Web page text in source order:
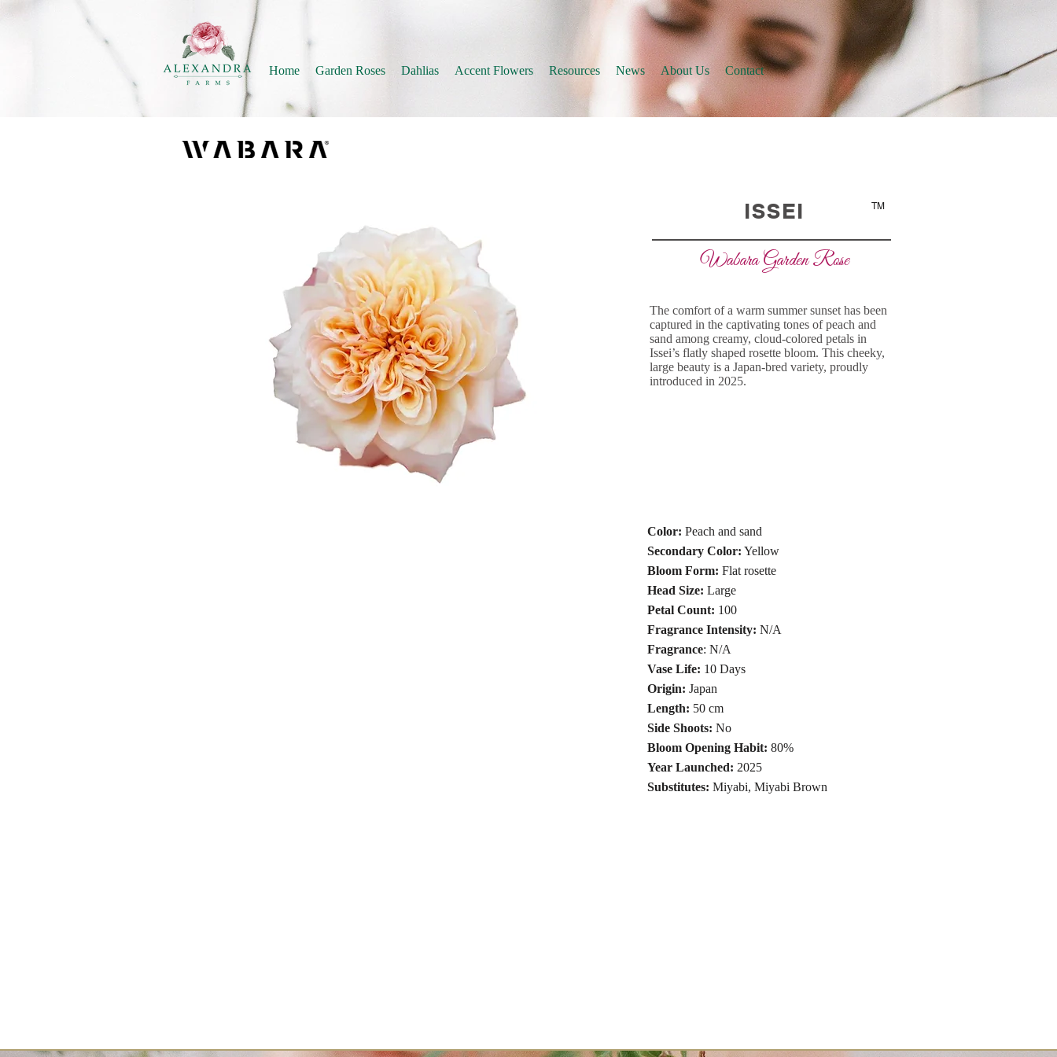
Home Garden Roses Dahlias Accent Flowers Resources News About Us Contact
ISSEI TM
Wabara Garden Rose
The comfort of a warm summer sunset has been
captured in the captivating tones of peach and
sand among creamy, cloud-colored petals in
Issei’s flatly shaped rosette bloom. This cheeky,
large beauty is a Japan-bred variety, proudly
introduced in 2025.
Color: Peach and sand
Secondary Color: Yellow
Bloom Form: Flat rosette
Head Size: Large
Petal Count: 100
Fragrance Intensity: N/A
Fragrance: N/A
Vase Life: 10 Days
Origin: Japan
Length: 50 cm
Side Shoots: No
Bloom Opening Habit: 80%
Year Launched: 2025
Substitutes: Miyabi, Miyabi Brown